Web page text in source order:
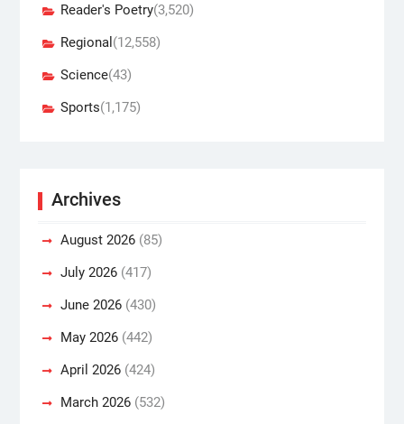
Reader's Poetry(3,520)
Regional (12,558)
Science(43)
Sports(1,175)
Archives
August 2026(85)
July 2026(417)
June 2026(430)
May 2026(442)
April 2026(424)
March 2026(532)